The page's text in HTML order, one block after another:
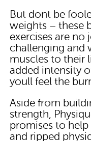
But dont be
weights – these
exercises are no
challenging and
muscles to their
added intensity
youll feel the
Aside from
strength,
promises to
and ripped